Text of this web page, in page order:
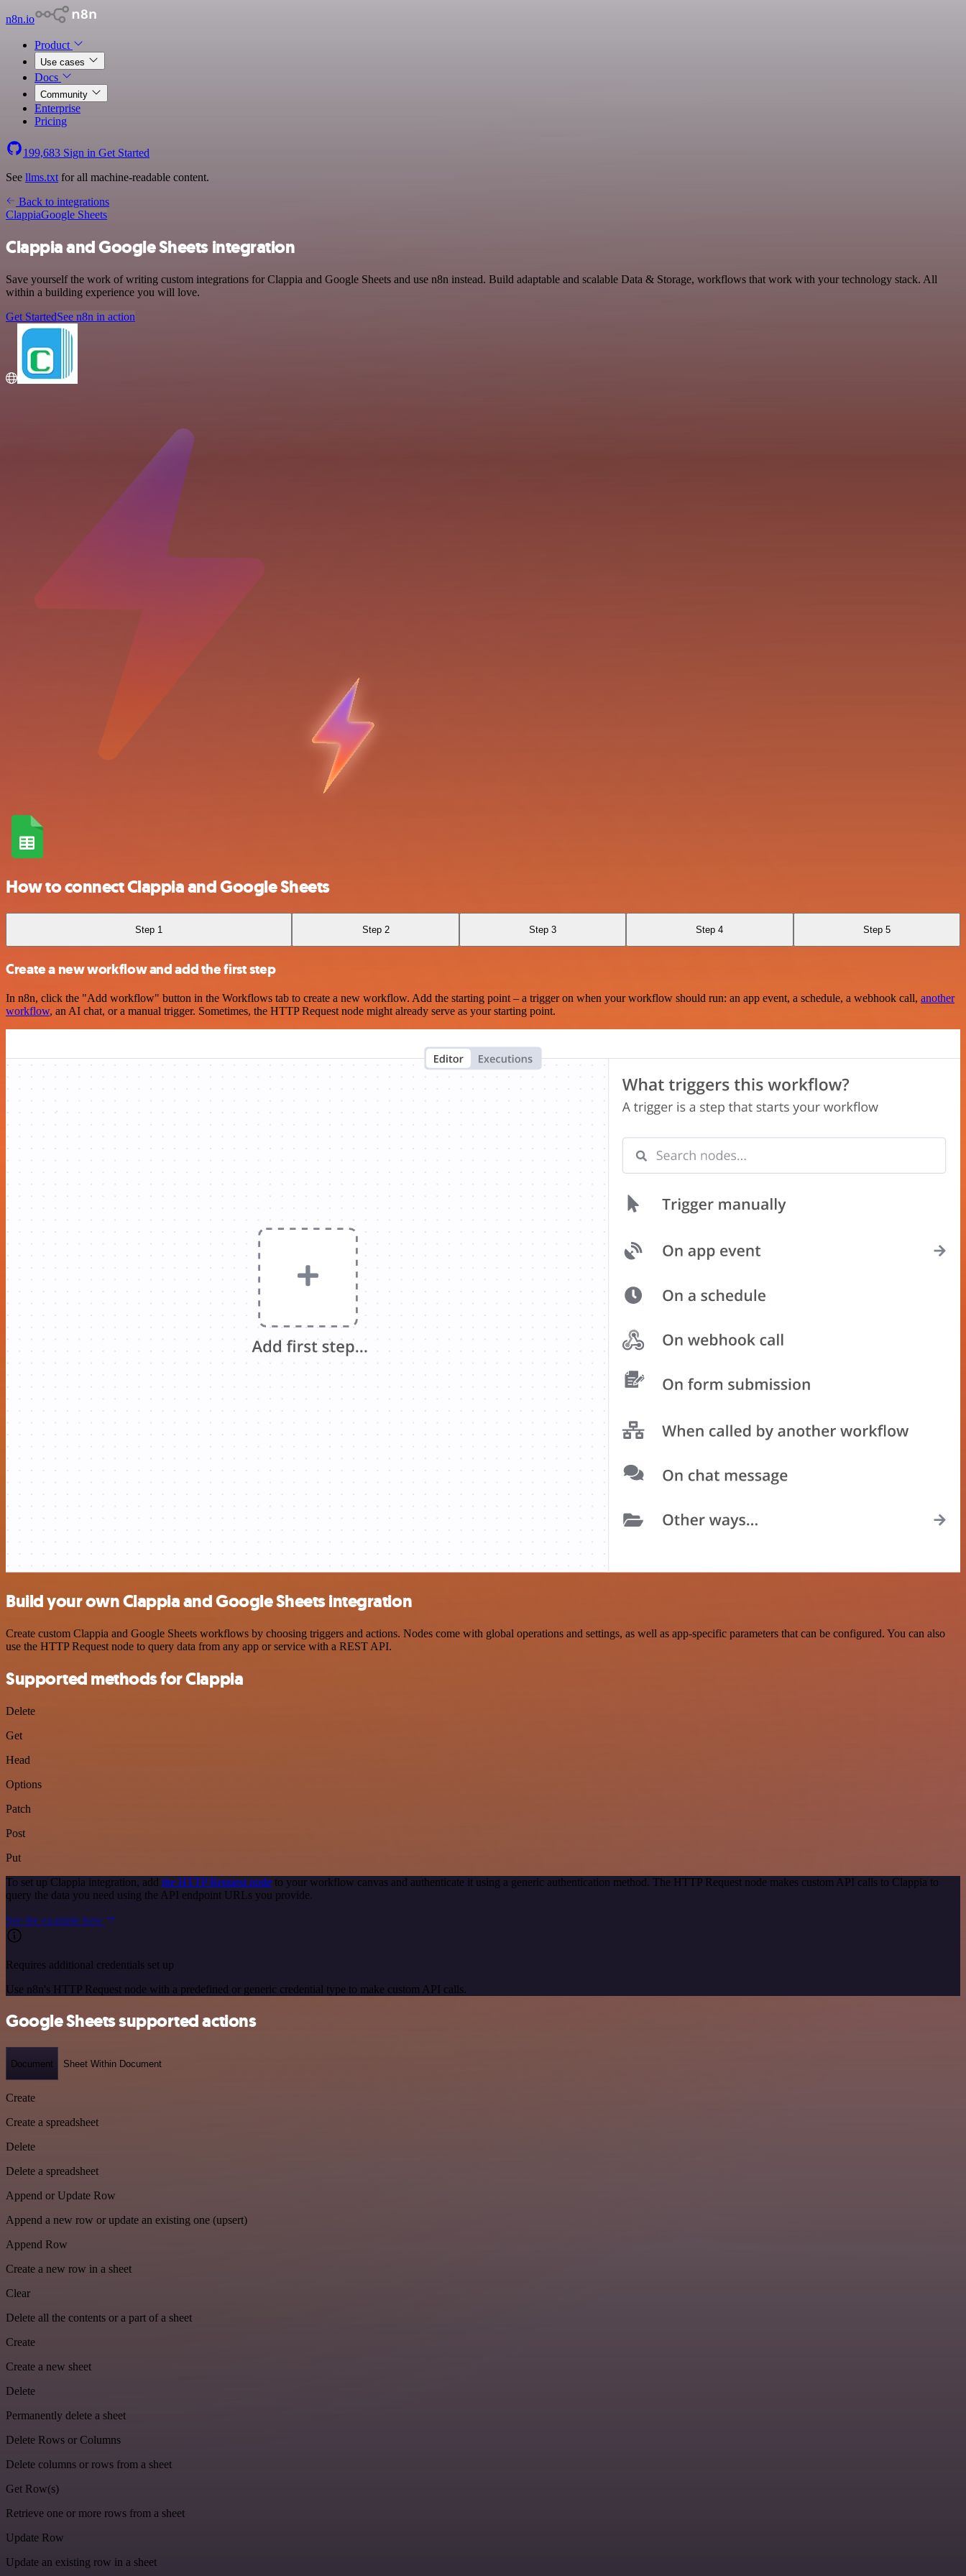
n8n.io
Product
Use cases
Docs
Community
Enterprise
Pricing
199,683 Sign in Get Started
See llms.txt for all machine-readable content.
Back to integrations
ClappiaGoogle Sheets
Clappia and Google Sheets integration
Save yourself the work of writing custom integrations for Clappia and Google Sheets and use n8n instead. Build adaptable and scalable Data & Storage, workflows that work with your technology stack. All
within a building experience you will love.
Get StartedSee n8n in action
How to connect Clappia and Google Sheets
Step 1 Step 2 Step 3 Step 4 Step 5
Create a new workflow and add the first step
In n8n, click the "Add workflow" button in the Workflows tab to create a new workflow. Add the starting point – a trigger on when your workflow should run: an app event, a schedule, a webhook call, another
workflow, an AI chat, or a manual trigger. Sometimes, the HTTP Request node might already serve as your starting point.
Build your own Clappia and Google Sheets integration
Create custom Clappia and Google Sheets workflows by choosing triggers and actions. Nodes come with global operations and settings, as well as app-specific parameters that can be configured. You can also
use the HTTP Request node to query data from any app or service with a REST API.
Supported methods for Clappia
Delete
Get
Head
Options
Patch
Post
Put
To set up Clappia integration, add the HTTP Request node to your workflow canvas and authenticate it using a generic authentication method. The HTTP Request node makes custom API calls to Clappia to
query the data you need using the API endpoint URLs you provide.
See the example here
Requires additional credentials set up
Use n8n's HTTP Request node with a predefined or generic credential type to make custom API calls.
Google Sheets supported actions
Document Sheet Within Document
Create
Create a spreadsheet
Delete
Delete a spreadsheet
Append or Update Row
Append a new row or update an existing one (upsert)
Append Row
Create a new row in a sheet
Clear
Delete all the contents or a part of a sheet
Create
Create a new sheet
Delete
Permanently delete a sheet
Delete Rows or Columns
Delete columns or rows from a sheet
Get Row(s)
Retrieve one or more rows from a sheet
Update Row
Update an existing row in a sheet